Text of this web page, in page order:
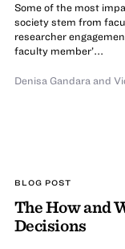
Some of the most
society stem from
researcher
faculty member’...
Denisa Gandara and
BLOG POST
The How and
Decisions